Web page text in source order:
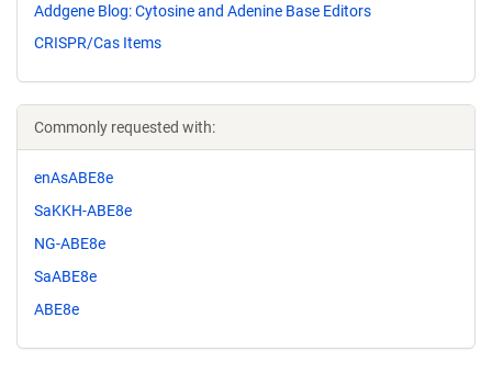
Addgene Blog: Cytosine and Adenine Base Editors
CRISPR/Cas Items
Commonly requested with:
enAsABE8e
SaKKH-ABE8e
NG-ABE8e
SaABE8e
ABE8e